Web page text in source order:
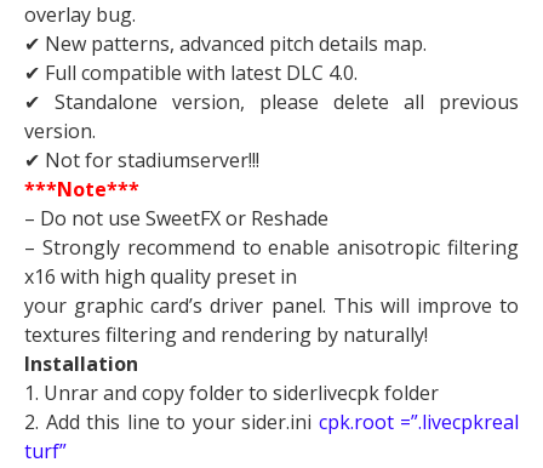
overlay bug.
✔ New patterns, advanced pitch details map.
✔ Full compatible with latest DLC 4.0.
✔ Standalone version, please delete all previous
version.
✔ Not for stadiumserver!!!
***Note***
– Do not use SweetFX or Reshade
– Strongly recommend to enable anisotropic filtering
x16 with high quality preset in
your graphic card’s driver panel. This will improve to
textures filtering and rendering by naturally!
Installation
1. Unrar and copy folder to siderlivecpk folder
2. Add this line to your sider.ini cpk.root =”.livecpkreal
turf”